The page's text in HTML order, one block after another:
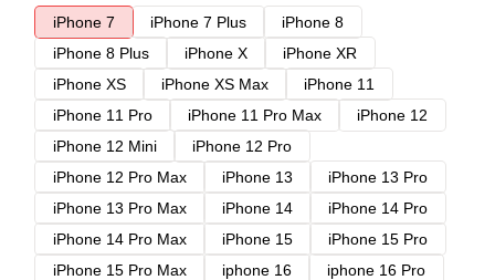
iPhone 7
iPhone 7 Plus
iPhone 8
iPhone 8 Plus
iPhone X
iPhone XR
iPhone XS
iPhone XS Max
iPhone 11
iPhone 11 Pro
iPhone 11 Pro Max
iPhone 12
iPhone 12 Mini
iPhone 12 Pro
iPhone 12 Pro Max
iPhone 13
iPhone 13 Pro
iPhone 13 Pro Max
iPhone 14
iPhone 14 Pro
iPhone 14 Pro Max
iPhone 15
iPhone 15 Pro
iPhone 15 Pro Max
iphone 16
iphone 16 Pro